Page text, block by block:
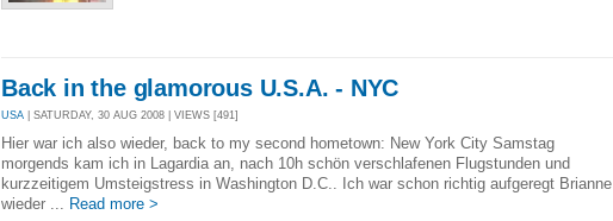
Back in the glamorous U.S.A. - NYC
USA | SATURDAY, 30 AUG 2008 | VIEWS [491]
Hier war ich also wieder, back to my second hometown: New York City Samstag
morgends kam ich in Lagardia an, nach 10h schön verschlafenen Flugstunden und
kurzzeitigem Umsteigstress in Washington D.C.. Ich war schon richtig aufgeregt Brianne
wieder ... Read more >